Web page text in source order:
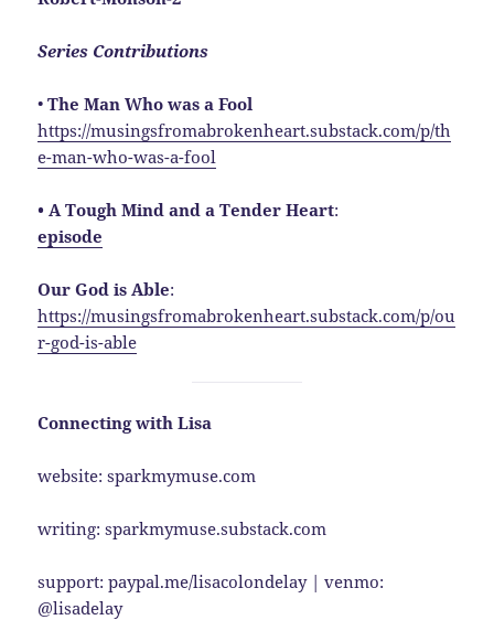
Series Contributions
• The Man Who was a Fool
https://musingsfromabrokenheart.substack.com/p/th
e-man-who-was-a-fool
• A Tough Mind and a Tender Heart:
episode
Our God is Able:
https://musingsfromabrokenheart.substack.com/p/ou
r-god-is-able
Connecting with Lisa
website: sparkmymuse.com
writing: sparkmymuse.substack.com
support: paypal.me/lisacolondelay | venmo:
@lisadelay